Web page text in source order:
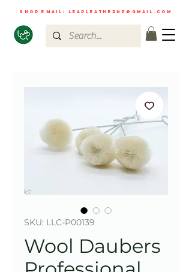
shop email: leapleathernz@gmail.com
SKU: LLC-P00139
Wool Daubers